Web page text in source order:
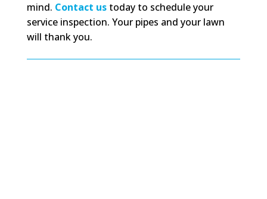
mind. Contact ustoday to schedule your
service inspection. Your pipes and your lawn
will thank you.